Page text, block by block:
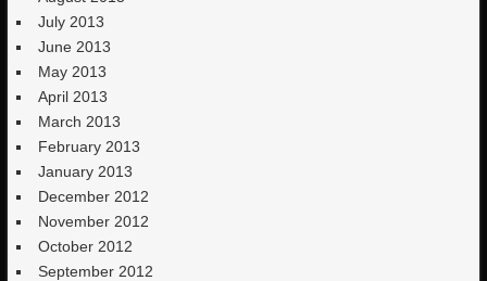
July 2013
June 2013
May 2013
April 2013
March 2013
February 2013
January 2013
December 2012
November 2012
October 2012
September 2012